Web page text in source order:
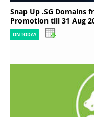
Snap Up .SG Domains
Promotion till 31 Aug
ON TODAY